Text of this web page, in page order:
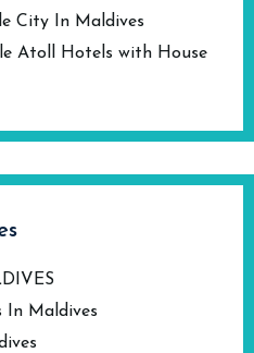
City In Maldives
Atoll Hotels with House
In Maldives